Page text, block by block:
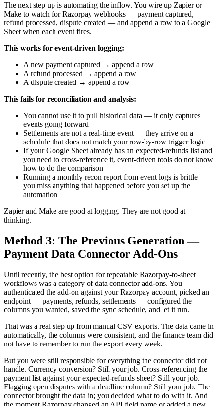
The next step up is automating the inflow. You wire up Zapier or
Make to watch for Razorpay webhooks — payment captured,
refund processed, dispute created — and append a row to a Google
Sheet when each event fires.
This works for event-driven logging:
A new payment captured → append a row
A refund processed → append a row
A dispute created → append a row
This fails for reconciliation and analysis:
You cannot use it to pull historical data — it only captures
events going forward
Settlements are not a real-time event — they arrive on a
schedule that does not match your row-by-row trigger logic
If your Google Sheet already has an expected-refunds list and
you need to cross-reference it, event-driven tools do not know
how to do the comparison
Running a monthly recon report from event logs is brittle —
you miss anything that happened before you set up the
automation
Zapier and Make are good at logging. They are not good at
thinking.
Method 3: The Previous Generation —
Payment Data Connector Add-Ons
Until recently, the best option for repeatable Razorpay-to-sheet
workflows was a category of data connector add-ons. You
authenticated the add-on against your Razorpay account, picked an
endpoint — payments, refunds, settlements — configured the
columns you wanted, saved the sync schedule, and let it run.
That was a real step up from manual CSV exports. The data came in
automatically, the columns were consistent, and the finance team did
not have to remember to run the export every week.
But you were still responsible for everything the connector did not
handle. Currency conversion? Still your job. Cross-referencing the
payment list against your expected-refunds sheet? Still your job.
Flagging open disputes with a deadline column? Still your job. The
connector brought the data in; you decided what to do with it. And
the moment Razorpay changed an API field name or added a new